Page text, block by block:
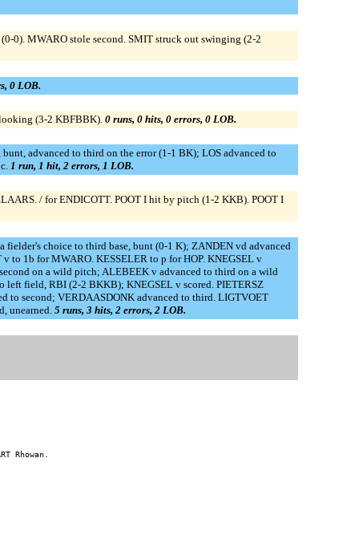
0). MWARO stole second. SMIT struck out swinging (2-2
0 LOB.
(3-2 KBFBBK). 0 runs, 0 hits, 0 errors, 0 LOB.
advanced to third on the error (1-1 BK); LOS advanced to
1 run, 1 hit, 2 errors, 1 LOB.
/ for ENDICOTT. POOT I hit by pitch (1-2 KKB). POOT I
choice to third base, bunt (0-1 K); ZANDEN vd advanced
to 1b for MWARO. KESSELER to p for HOP. KNEGSEL v
on a wild pitch; ALEBEEK v advanced to third on a wild
field, RBI (2-2 BKKB); KNEGSEL v scored. PIETERSZ
to second; VERDAASDONK advanced to third. LIGTVOET
unearned. 5 runs, 3 hits, 2 errors, 2 LOB.
Rhowan.